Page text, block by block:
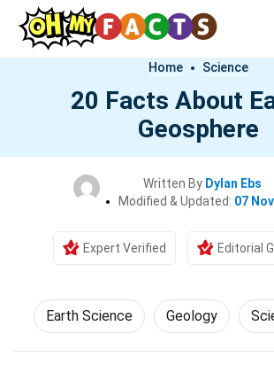
Home Science
20 Facts About
Geosphere
Written By Dylan Ebs
Modified & Updated: 07
Expert Verified Editorial
Earth Science Geology